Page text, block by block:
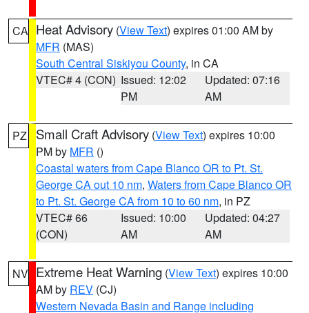
CA Heat Advisory (View Text) expires 01:00 AM by
MFR (MAS)
South Central Siskiyou County, in CA
VTEC# 4 (CON) Issued: 12:02
PM
Updated: 07:16
AM
PZ Small Craft Advisory (View Text) expires 10:00
PM by MFR ()
Coastal waters from Cape Blanco OR to Pt. St.
George CA out 10 nm, Waters from Cape Blanco OR
to Pt. St. George CA from 10 to 60 nm, in PZ
VTEC# 66
(CON)
Issued: 10:00
AM
Updated: 04:27
AM
NV Extreme Heat Warning (View Text) expires 10:00
AM by REV (CJ)
Western Nevada Basin and Range including